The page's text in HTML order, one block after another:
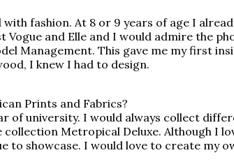
with fashion. At 8 or 9 years of age I
and Elle and I would admire the
Management. This gave me my first
I knew I had to design.
Prints and Fabrics?
of university. I would always collect
Metropical Deluxe. Although I
to showcase. I would love to create my